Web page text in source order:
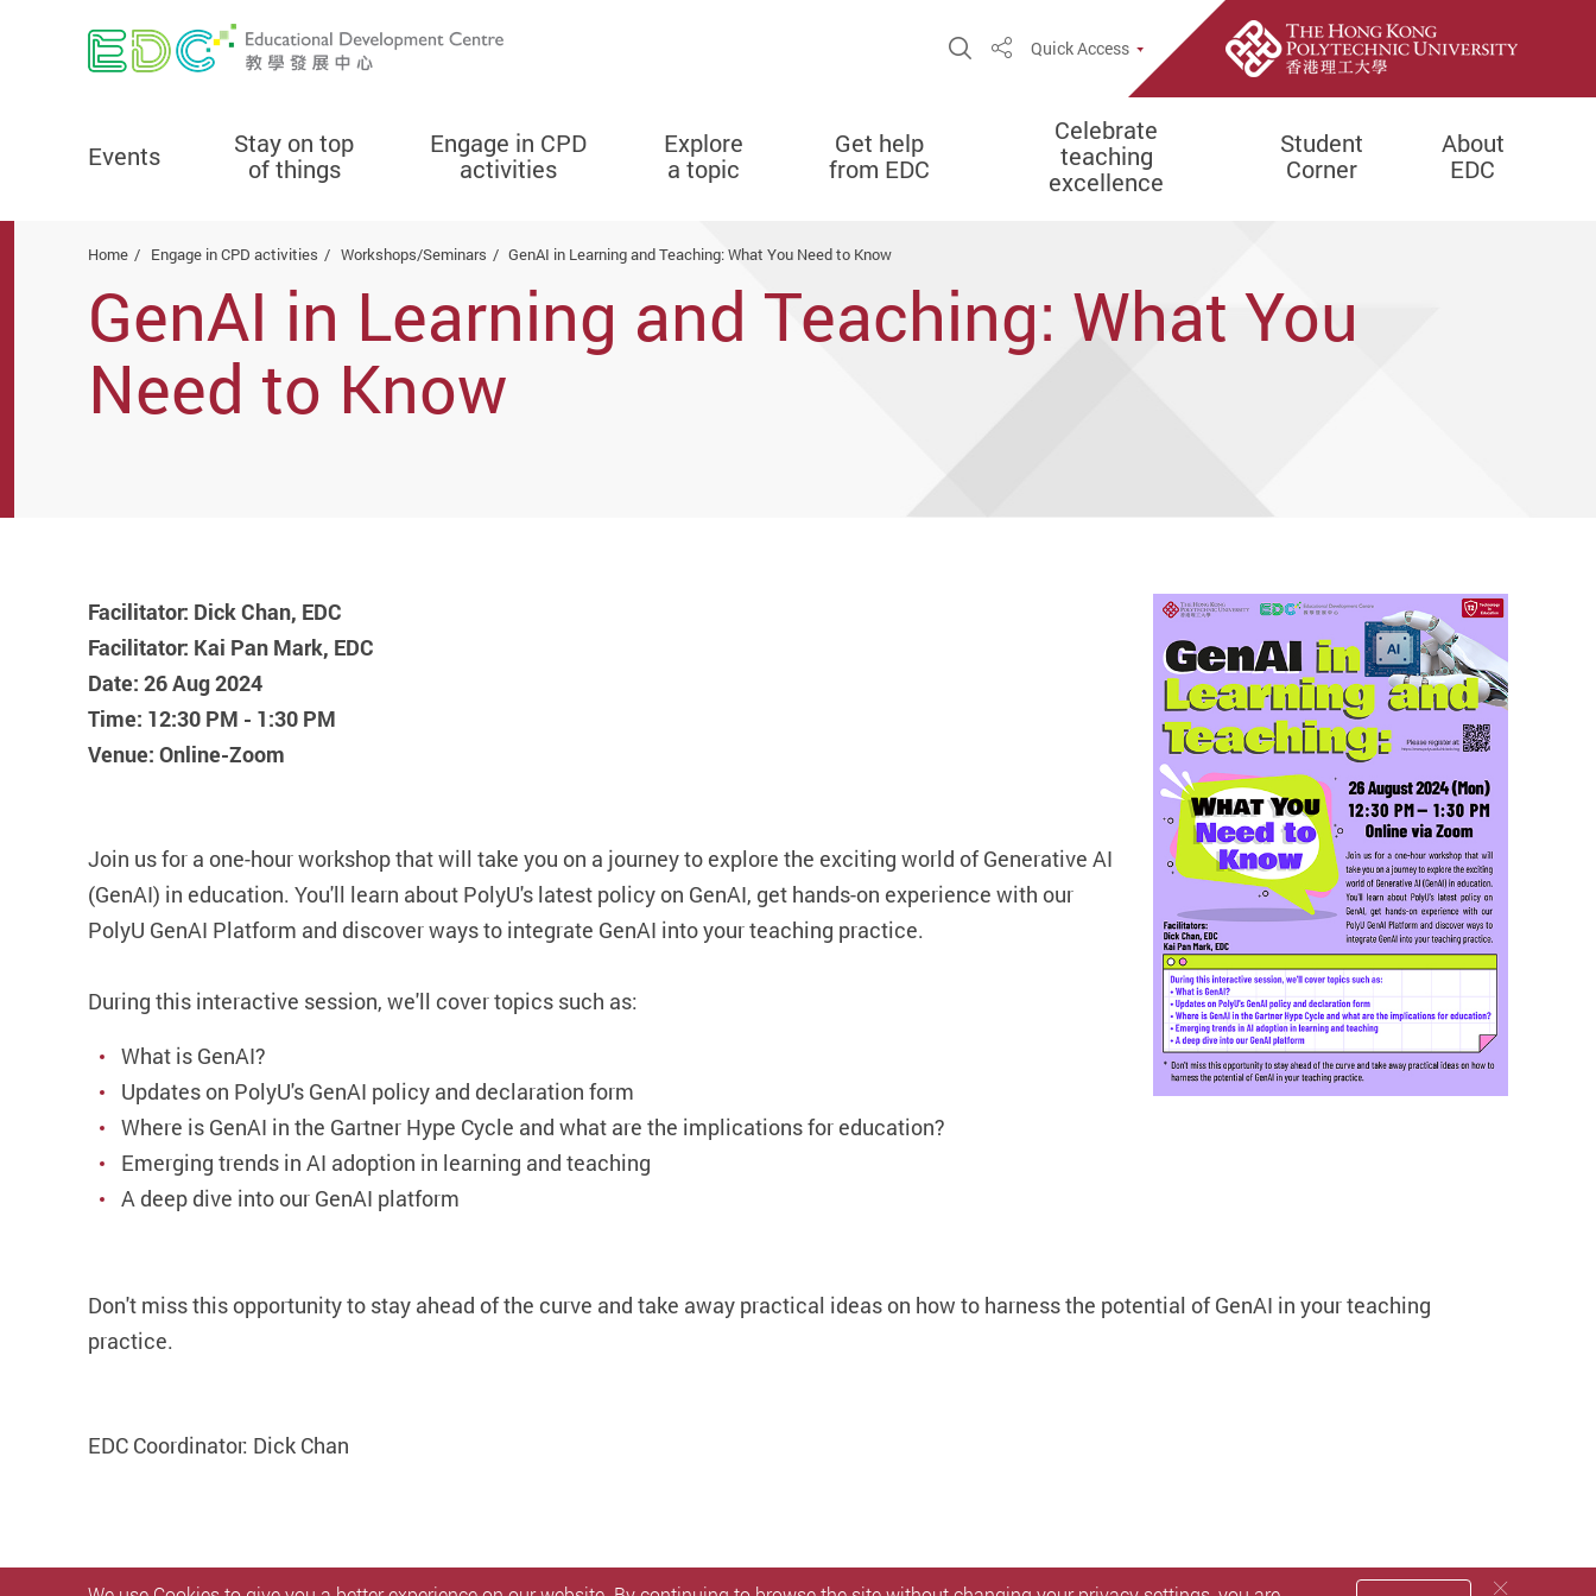
Open Site Search Popup
ShareQuick Access
Events
Stay on top
of things
Engage in CPD
activities
Explore
a topic
Get help
from EDC
Celebrate
teaching
excellence
Student
Corner
About
EDC
Home Engage in CPD activities Workshops/Seminars GenAI in Learning and Teaching: What You Need to Know
GenAI in Learning and Teaching: What You
Need to Know
Facilitator: Dick Chan, EDC
Facilitator: Kai Pan Mark, EDC
Date: 26 Aug 2024
Time: 12:30 PM - 1:30 PM
Venue: Online-Zoom
Join us for a one-hour workshop that will take you on a journey to explore the exciting world of Generative AI
(GenAI) in education. You'll learn about PolyU's latest policy on GenAI, get hands-on experience with our
PolyU GenAI Platform and discover ways to integrate GenAI into your teaching practice.
During this interactive session, we'll cover topics such as:
What is GenAI?
Updates on PolyU's GenAI policy and declaration form
Where is GenAI in the Gartner Hype Cycle and what are the implications for education?
Emerging trends in AI adoption in learning and teaching
A deep dive into our GenAI platform
Don't miss this opportunity to stay ahead of the curve and take away practical ideas on how to harness the potential of GenAI in your teaching
practice.
EDC Coordinator: Dick Chan